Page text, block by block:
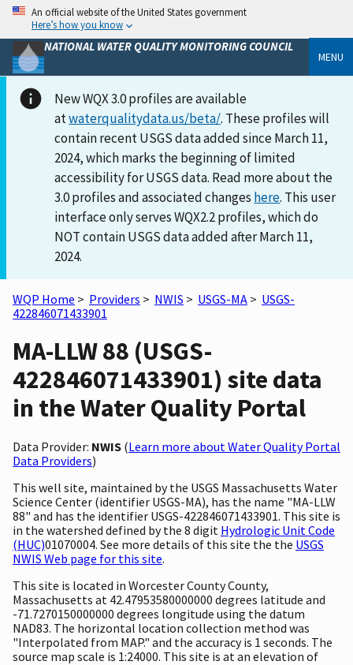
An official website of the United States government
Here’s how you know
NATIONAL WATER QUALITY MONITORING COUNCIL
MENU
New WQX 3.0 profiles are available
atwaterqualitydata.us/beta/. These profiles will
contain recent USGS data added since March 11,
2024, which marks the beginning of limited
accessibility for USGS data. Read more about the
3.0 profiles and associated changes here. This user
interface only serves WQX2.2 profiles, which do
NOT contain USGS data added after March 11,
2024.
WQP Home > Providers > NWIS > USGS-MA > USGS-
422846071433901
MA-LLW 88 (USGS-
422846071433901) site data
in the Water Quality Portal
Data Provider: NWIS (Learn more about Water Quality Portal
Data Providers)
This well site, maintained by the USGS Massachusetts Water
Science Center (identifier USGS-MA), has the name "MA-LLW
88" and has the identifier USGS-422846071433901. This site is
in the watershed defined by the 8 digit Hydrologic Unit Code
(HUC)01070004. See more details of this site the the USGS
NWIS Web page for this site.
This site is located in Worcester County County,
Massachusetts at 42.47953580000000 degrees latitude and
-71.7270150000000 degrees longitude using the datum
NAD83. The horizontal location collection method was
"Interpolated from MAP." and the accuracy is 1 seconds. The
source map scale is 1:24000. This site is at an elevation of